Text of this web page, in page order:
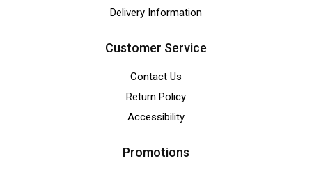
Delivery Information
Customer Service
Contact Us
Return Policy
Accessibility
Promotions